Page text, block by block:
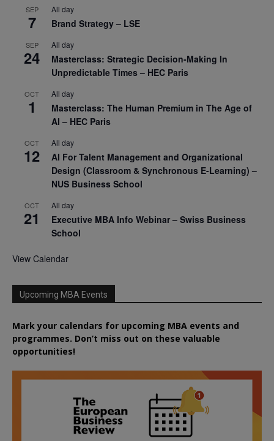
SEP
7
All day
Brand Strategy – LSE
SEP
24
All day
Masterclass: Strategic Decision-Making In
Unpredictable Times – HEC Paris
OCT
1
All day
Masterclass: The Human Premium in The Age of
AI – HEC Paris
OCT
12
All day
AI For Talent Management and Organizational
Design (Classroom & Synchronous E-Learning) –
NUS Business School
OCT
21
All day
Executive MBA Info Webinar – Swiss Business
School
View Calendar
Upcoming MBA Events
Mark your calendars for upcoming MBA events and
programmes. Don’t miss out on these valuable
opportunities!